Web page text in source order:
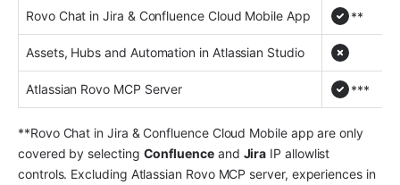
Rovo Chat in Jira & Confluence Cloud Mobile App **
Assets, Hubs and Automation in Atlassian Studio
Atlassian Rovo MCP Server ***
**Rovo Chat in Jira & Confluence Cloud Mobile app are only
covered by selecting Confluence and Jira IP allowlist
controls. Excluding Atlassian Rovo MCP server, experiences in